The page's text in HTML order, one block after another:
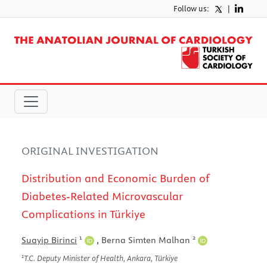
Follow us: |
ORIGINAL INVESTIGATION
Distribution and Economic Burden of
Diabetes-Related Microvascular
Complications in Türkiye
Suayip Birinci 1 , Berna Simten Malhan 2
1T.C. Deputy Minister of Health, Ankara, Türkiye